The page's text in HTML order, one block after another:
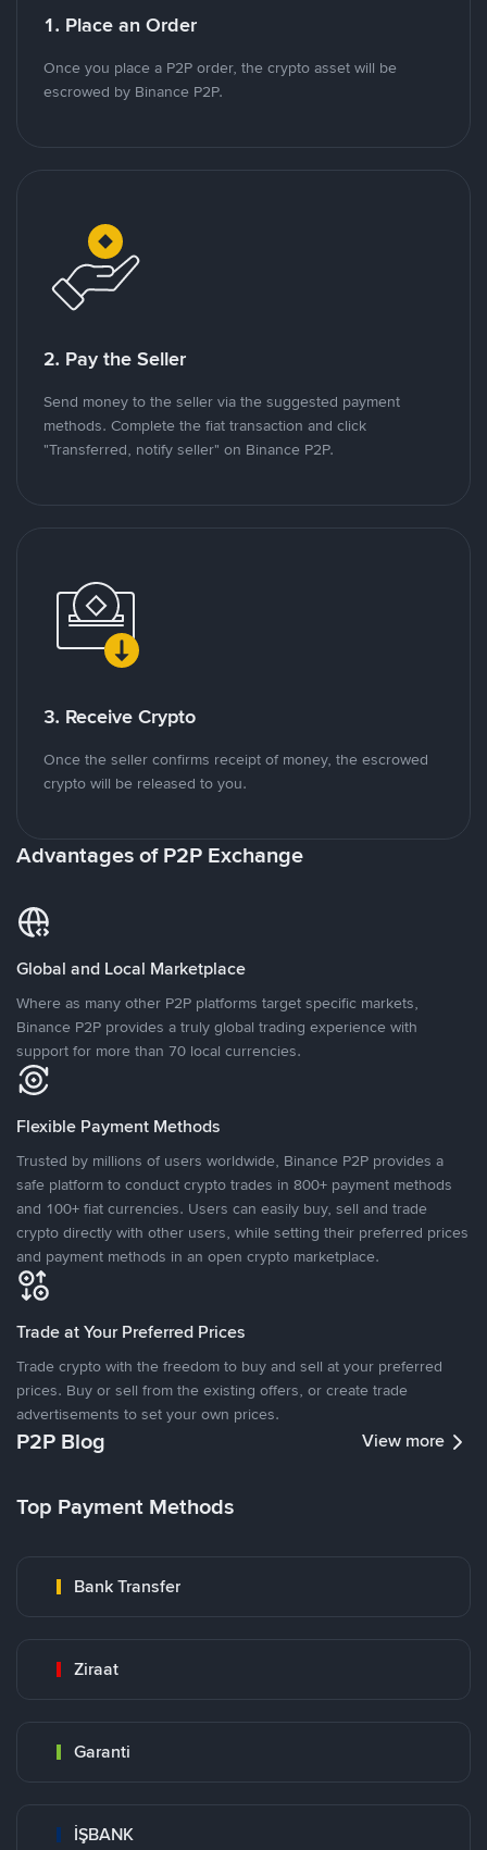
1. Place an Order
Once you place a P2P order, the crypto asset will be
escrowed by Binance P2P.
2. Pay the Seller
Send money to the seller via the suggested payment
methods. Complete the fiat transaction and click
"Transferred, notify seller" on Binance P2P.
3. Receive Crypto
Once the seller confirms receipt of money, the escrowed
crypto will be released to you.
Advantages of P2P Exchange
Global and Local Marketplace
Where as many other P2P platforms target specific markets,
Binance P2P provides a truly global trading experience with
support for more than 70 local currencies.
Flexible Payment Methods
Trusted by millions of users worldwide, Binance P2P provides a
safe platform to conduct crypto trades in 800+ payment methods
and 100+ fiat currencies. Users can easily buy, sell and trade
crypto directly with other users, while setting their preferred prices
and payment methods in an open crypto marketplace.
Trade at Your Preferred Prices
Trade crypto with the freedom to buy and sell at your preferred
prices. Buy or sell from the existing offers, or create trade
advertisements to set your own prices.
P2P Blog View more
Top Payment Methods
Bank Transfer
Ziraat
Garanti
İŞBANK